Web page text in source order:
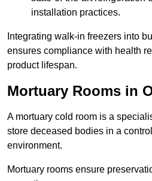
installation practices.
Integrating walk-in freezers into
ensures compliance with health
product lifespan.
Mortuary Rooms in
A mortuary cold room is a
store deceased bodies in a
environment.
Mortuary rooms ensure